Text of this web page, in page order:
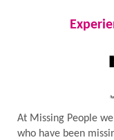
At Missing People
who have been